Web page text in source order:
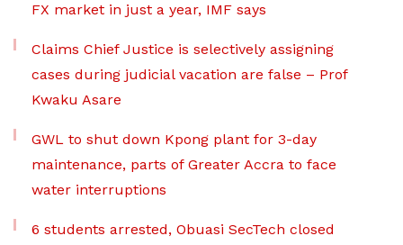
FX market in just a year, IMF says
Claims Chief Justice is selectively assigning
cases during judicial vacation are false – Prof
Kwaku Asare
GWL to shut down Kpong plant for 3-day
maintenance, parts of Greater Accra to face
water interruptions
6 students arrested, Obuasi SecTech closed